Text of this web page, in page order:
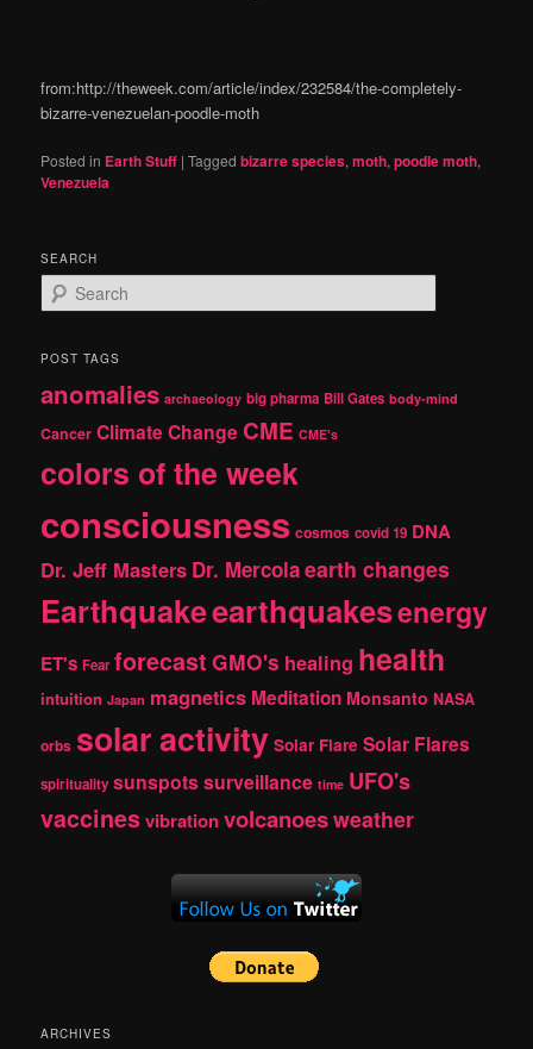
from:http://theweek.com/article/index/232584/the-completely-
bizarre-venezuelan-poodle-moth
Posted in Earth Stuff |Tagged bizarre species,moth,poodle moth,
Venezuela
SEARCH
e
r
h
POST TAGS
anomalies archaeology big pharma Bill Gates body-mind
Cancer Climate Change CME CME's
colors of the week
consciousness cosmos covid 19 DNA
Dr. Jeff Masters Dr. Mercolaearth changes
Earthquakeearthquakesenergy
ET's Fear forecast GMO's healing health
intuition Japan magnetics Meditation Monsanto NASA
orbs solar activity Solar Flare Solar Flares
spirituality sunspotssurveillance time UFO's
vaccinesvibrationvolcanoesweather
ARCHIVES